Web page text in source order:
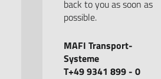
back to you as soon as
possible.
MAFI Transport-
Systeme
T+49 9341 899 - 0